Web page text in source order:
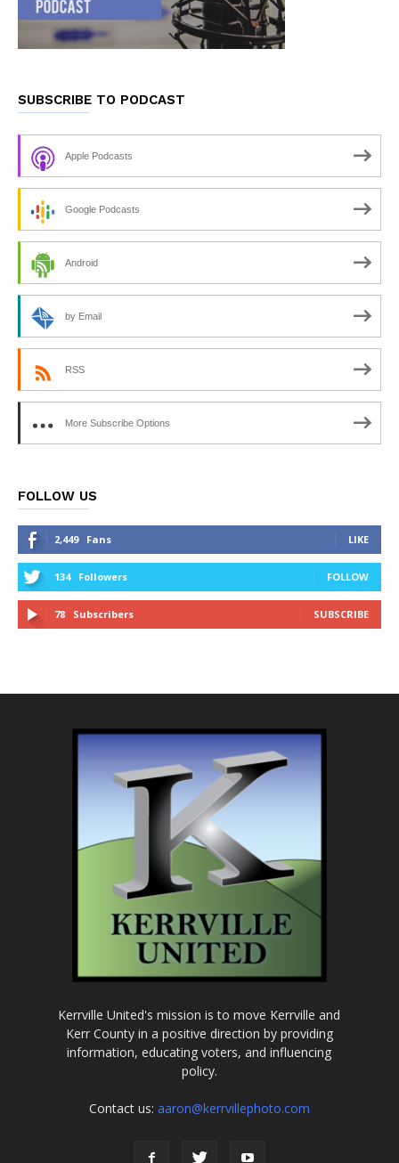
SUBSCRIBE TO PODCAST
Apple Podcasts
Google Podcasts
Android
by Email
RSS
More Subscribe Options
FOLLOW US
2,449 Fans LIKE
134 Followers FOLLOW
78 Subscribers SUBSCRIBE
Kerrville United's mission is to move Kerrville and
Kerr County in a positive direction by providing
information, educating voters, and influencing
policy.
Contact us: aaron@kerrvillephoto.com